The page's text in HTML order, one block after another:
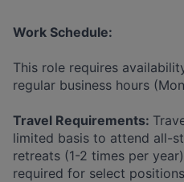
Work Schedule:
This role requires
regular business hours
Travel Requirements:
limited basis to attend all-
retreats (1-2 times per
required for select